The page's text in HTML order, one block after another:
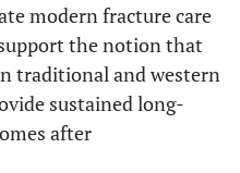
modern fracture care
the notion that
traditional and western
sustained long-
after